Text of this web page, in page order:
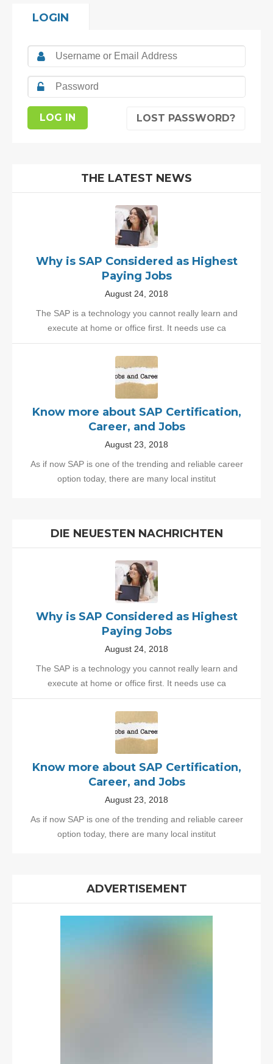
LOGIN
LOST PASSWORD?
THE LATEST NEWS
Why is SAP Considered as Highest
Paying Jobs
August 24, 2018
The SAP is a technology you cannot really learn and
execute at home or office first. It needs use ca
Know more about SAP Certification,
Career, and Jobs
August 23, 2018
As if now SAP is one of the trending and reliable career
option today, there are many local institut
DIE NEUESTEN NACHRICHTEN
Why is SAP Considered as Highest
Paying Jobs
August 24, 2018
The SAP is a technology you cannot really learn and
execute at home or office first. It needs use ca
Know more about SAP Certification,
Career, and Jobs
August 23, 2018
As if now SAP is one of the trending and reliable career
option today, there are many local institut
ADVERTISEMENT